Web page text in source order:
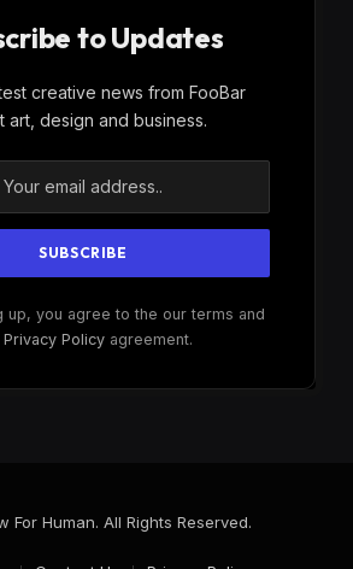
to Updates
creative news from FooBar
art, design and business.
up, you agree to the our terms and
Privacy Policyagreement.
For Human. All Rights Reserved.